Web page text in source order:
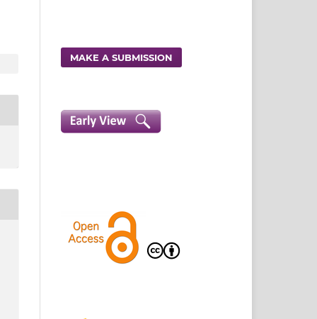
MAKE A SUBMISSION